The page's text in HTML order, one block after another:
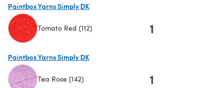
Paintbox Yarns Simply DK
Tomato Red (112) 1
Paintbox Yarns Simply DK
Tea Rose (142) 1